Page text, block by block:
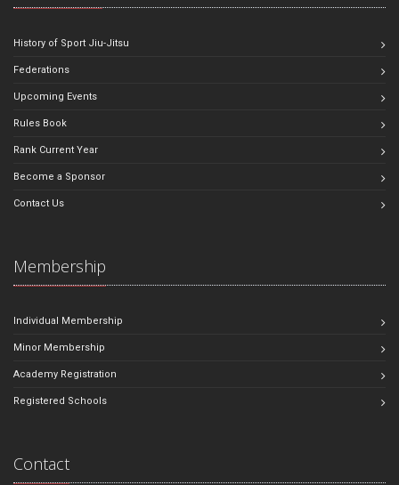
History of Sport Jiu-Jitsu
Federations
Upcoming Events
Rules Book
Rank Current Year
Become a Sponsor
Contact Us
Membership
Individual Membership
Minor Membership
Academy Registration
Registered Schools
Contact